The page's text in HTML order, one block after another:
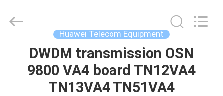
HOME
PRODUCTS
Rights
Reserved.
Huawei Telecom Equipment
DWDM transmission OSN
9800 VA4 board TN12VA4
TN13VA4 TN51VA4